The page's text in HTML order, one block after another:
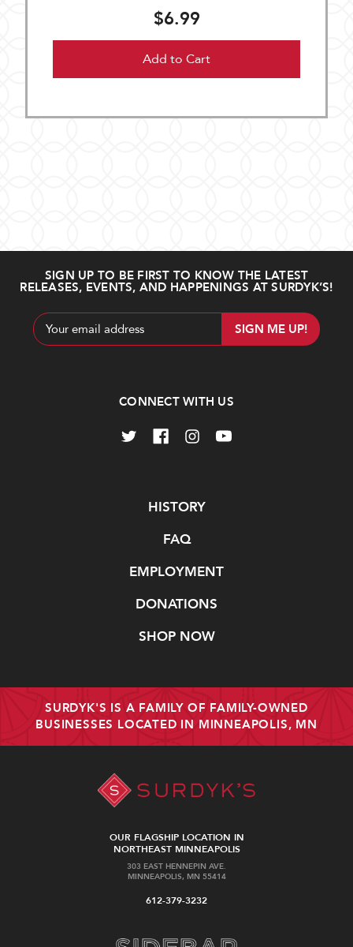
$6.99
Add to Cart
SIGN UP TO BE FIRST TO KNOW THE LATEST
RELEASES, EVENTS, AND HAPPENINGS AT SURDYK’S!
Email
Address
CONNECT WITH US
HISTORY
FAQ
EMPLOYMENT
DONATIONS
SHOP NOW
SURDYK'S IS A FAMILY OF FAMILY-OWNED
BUSINESSES LOCATED IN MINNEAPOLIS, MN
OUR FLAGSHIP LOCATION IN
NORTHEAST MINNEAPOLIS
303 EAST HENNEPIN AVE.
MINNEAPOLIS, MN 55414
612-379-3232